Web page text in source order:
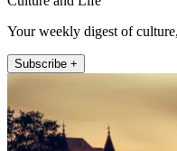
Your weekly digest of
Subscribe +